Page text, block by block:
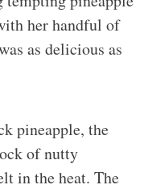
her handful of
as delicious as
pineapple, the
of nutty
in the heat. The